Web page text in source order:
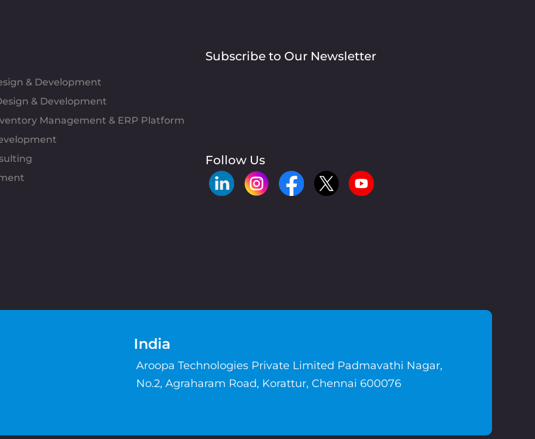
& Development
& Development
Management & ERP Platform
Subscribe to Our Newsletter
Follow Us
India
Aroopa Technologies Private Limited Padmavathi Nagar,
No.2, Agraharam Road, Korattur, Chennai 600076